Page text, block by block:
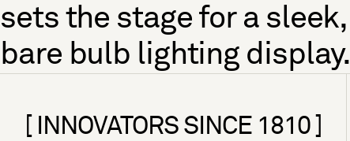
sets the stage for a sleek,
bare bulb lighting display.
[ INNOVATORS SINCE 1810 ]